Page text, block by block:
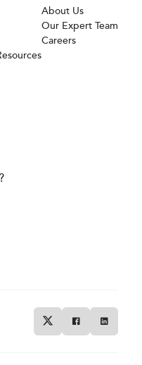
About Us
Our Expert Team
Careers
TwitterFacebookLinkedin